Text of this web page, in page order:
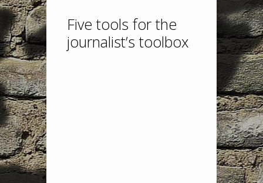
Five tools for the
journalist’s toolbox